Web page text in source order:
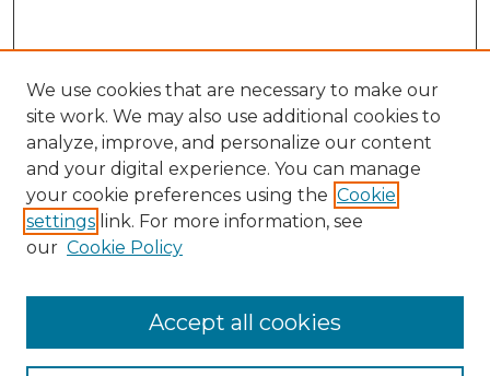
Enter search terms:
We use cookies that are necessary to make our
site work. We may also use additional cookies to
analyze, improve, and personalize our content
and your digital experience. You can manage
your cookie preferences using the Cookie
settings link. For more information, see
our Cookie Policy
Accept all cookies